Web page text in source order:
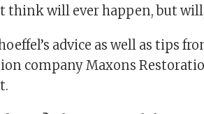
think will ever happen, but
advice as well as tips
company Maxons